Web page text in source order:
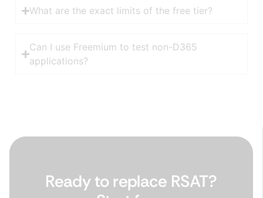
What are the exact limits of the free tier?
Can I use Freemium to test non-D365
applications?
Ready to replace RSAT?